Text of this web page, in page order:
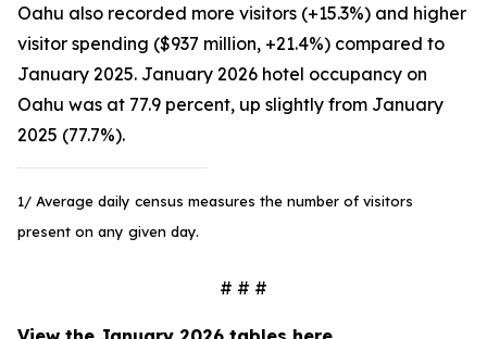
Oahu also recorded more visitors (+15.3%) and higher
visitor spending ($937 million, +21.4%) compared to
January 2025. January 2026 hotel occupancy on
Oahu was at 77.9 percent, up slightly from January
2025 (77.7%).
1/ Average daily census measures the number of visitors
present on any given day.
# # #